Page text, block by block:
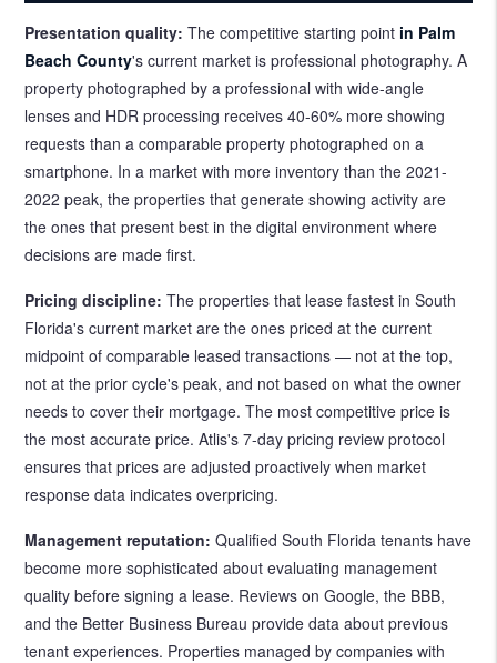
Presentation quality: The competitive starting point in Palm
Beach County's current market is professional photography. A
property photographed by a professional with wide-angle
lenses and HDR processing receives 40-60% more showing
requests than a comparable property photographed on a
smartphone. In a market with more inventory than the 2021-
2022 peak, the properties that generate showing activity are
the ones that present best in the digital environment where
decisions are made first.
Pricing discipline: The properties that lease fastest in South
Florida's current market are the ones priced at the current
midpoint of comparable leased transactions — not at the top,
not at the prior cycle's peak, and not based on what the owner
needs to cover their mortgage. The most competitive price is
the most accurate price. Atlis's 7-day pricing review protocol
ensures that prices are adjusted proactively when market
response data indicates overpricing.
Management reputation: Qualified South Florida tenants have
become more sophisticated about evaluating management
quality before signing a lease. Reviews on Google, the BBB,
and the Better Business Bureau provide data about previous
tenant experiences. Properties managed by companies with